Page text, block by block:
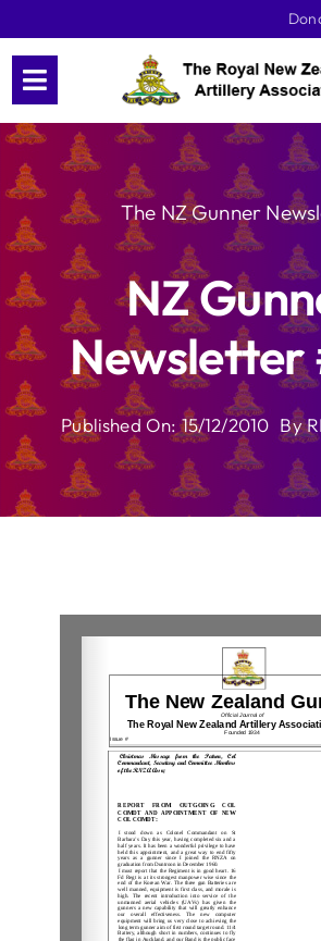
content
The NZ Gunner
NZ
Newsletter
Published On: 15/12/2010 By